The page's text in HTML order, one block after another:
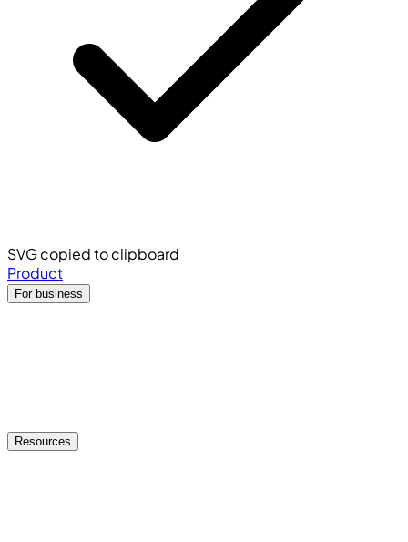
SVG copied to clipboard
Product
For business
Resources